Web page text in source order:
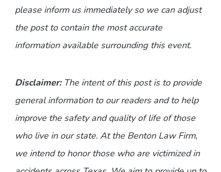
please inform us immediately so we can adjust
the post to contain the most accurate
information available surrounding this event.
Disclaimer: The intent of this post is to provide
general information to our readers and to help
improve the safety and quality of life of those
who live in our state. At the Benton Law Firm,
we intend to honor those who are victimized in